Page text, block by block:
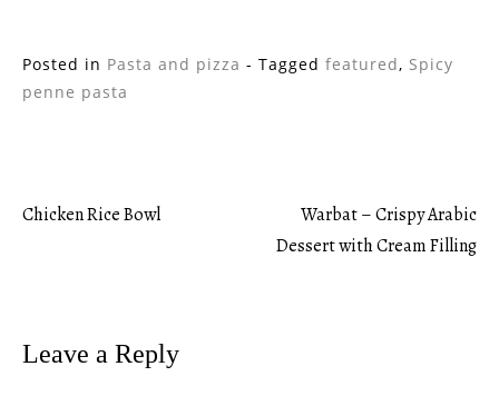
Posted in Pasta and pizza - Tagged featured, Spicy
penne pasta
Post
Chicken Rice Bowl
Warbat – Crispy Arabic
Dessert with Cream Filling
Leave a Reply